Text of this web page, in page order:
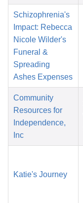
Schizophrenia's
Impact: Rebecca
Nicole Wilder's
Funeral &
Spreading
Ashes Expenses
Community
Resources for
Independence,
Inc
Katie's Journey